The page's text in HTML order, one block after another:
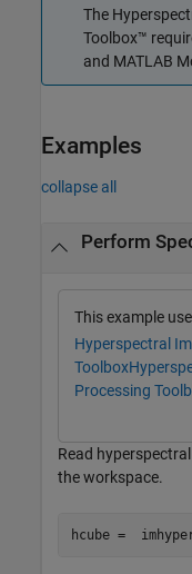
The
Toolbox™
and MATLAB
Examples
collapse all
Perform
This example
Hyperspectral
Toolbox
Processing
Read
the workspace.
hcube =